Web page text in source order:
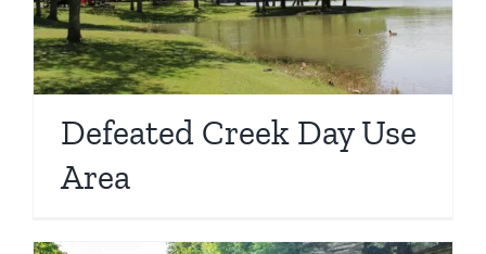
Defeated Creek Day Use
Area